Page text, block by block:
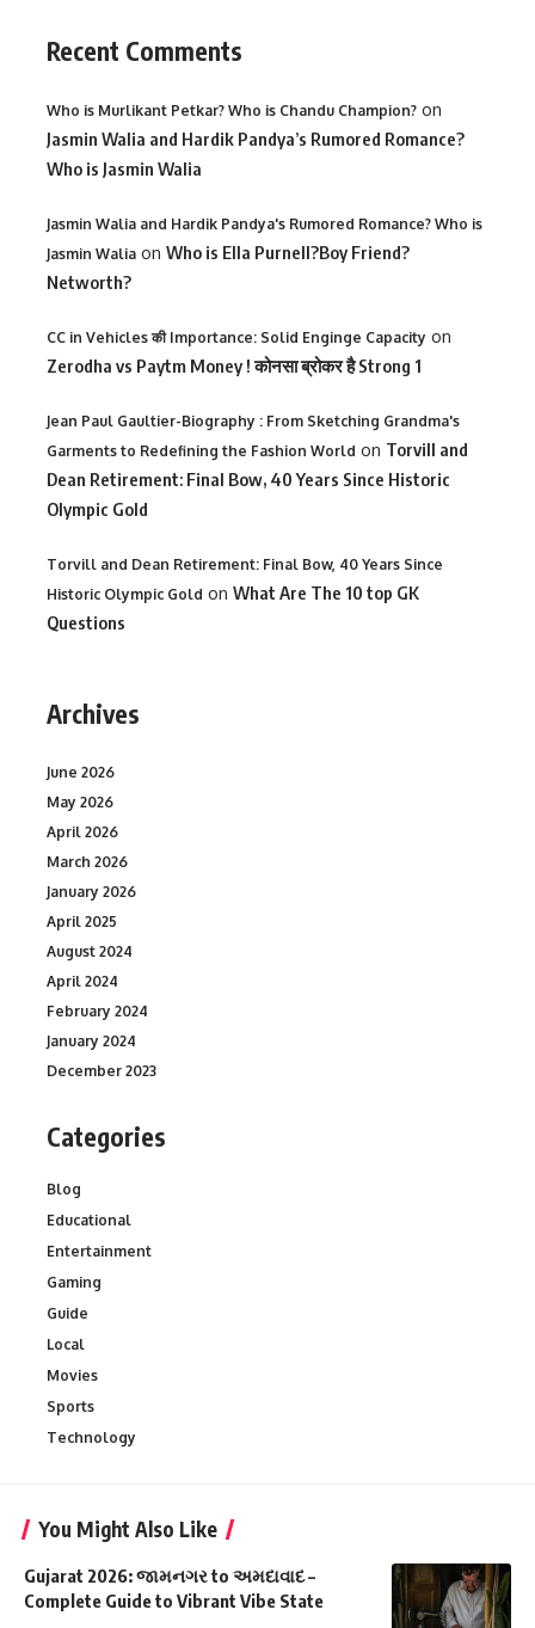
Recent Comments
Who is Murlikant Petkar? Who is Chandu Champion? on
Jasmin Walia and Hardik Pandya’s Rumored Romance?
Who is Jasmin Walia
Jasmin Walia and Hardik Pandya's Rumored Romance? Who is
Jasmin Walia on Who is Ella Purnell?Boy Friend?
Networth?
CC in Vehicles की Importance: Solid Enginge Capacity on
Zerodha vs Paytm Money ! कोनसा ब्रोकर है Strong 1
Jean Paul Gaultier-Biography : From Sketching Grandma's
Garments to Redefining the Fashion World on Torvill and
Dean Retirement: Final Bow, 40 Years Since Historic
Olympic Gold
Torvill and Dean Retirement: Final Bow, 40 Years Since
Historic Olympic Gold on What Are The 10 top GK
Questions
Archives
June 2026
May 2026
April 2026
March 2026
January 2026
April 2025
August 2024
April 2024
February 2024
January 2024
December 2023
Categories
Blog
Educational
Entertainment
Gaming
Guide
Local
Movies
Sports
Technology
You Might Also Like
Gujarat 2026: જામનગર to અમદાવાદ –
Complete Guide to Vibrant Vibe State